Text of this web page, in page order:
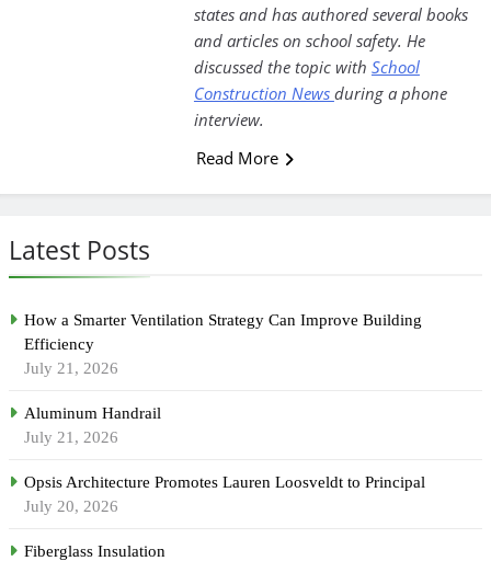
Latest Posts
How a Smarter Ventilation Strategy Can Improve Building
Efficiency
July 21, 2026
Aluminum Handrail
July 21, 2026
Opsis Architecture Promotes Lauren Loosveldt to Principal
July 20, 2026
Fiberglass Insulation
states and has authored several books
and articles on school safety. He
discussed the topic with School
Construction News during a phone
interview.
Read More